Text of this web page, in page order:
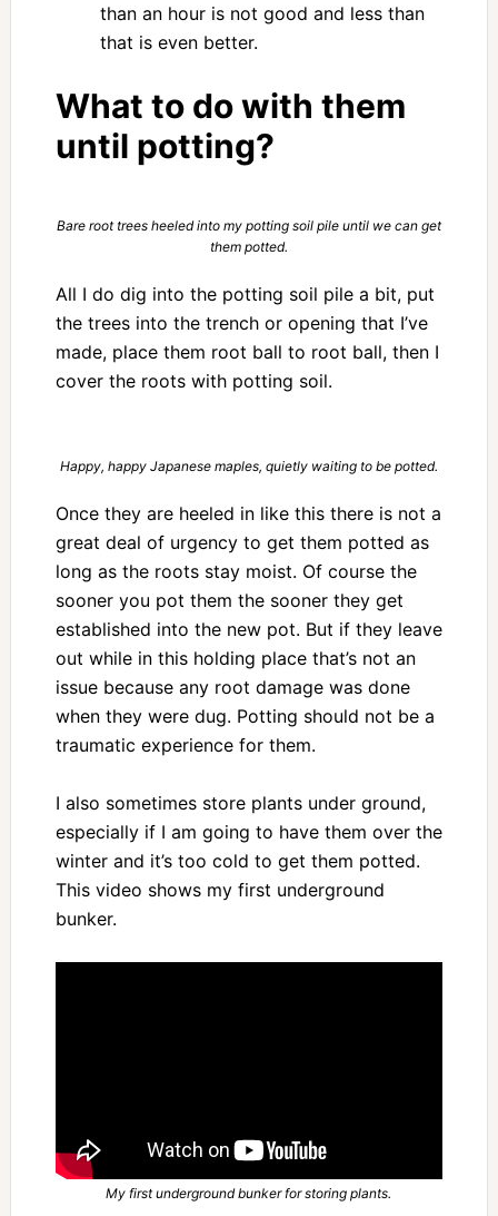
than an hour is not good and less than
that is even better.
What to do with them
until potting?
Bare root trees heeled into my potting soil pile until we can get
them potted.
All I do dig into the potting soil pile a bit, put
the trees into the trench or opening that I’ve
made, place them root ball to root ball, then I
cover the roots with potting soil.
Happy, happy Japanese maples, quietly waiting to be potted.
Once they are heeled in like this there is not a
great deal of urgency to get them potted as
long as the roots stay moist. Of course the
sooner you pot them the sooner they get
established into the new pot. But if they leave
out while in this holding place that’s not an
issue because any root damage was done
when they were dug. Potting should not be a
traumatic experience for them.
I also sometimes store plants under ground,
especially if I am going to have them over the
winter and it’s too cold to get them potted.
This video shows my first underground
bunker.
My first underground bunker for storing plants.